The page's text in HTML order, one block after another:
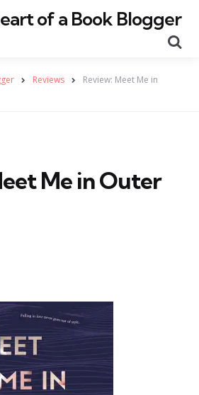
of a Book Blogger
Reviews Review: Meet Me in
Me in Outer